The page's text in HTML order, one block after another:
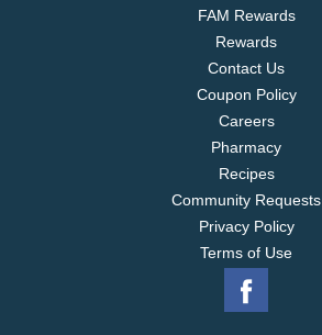
FAM Rewards
Rewards
Contact Us
Coupon Policy
Careers
Pharmacy
Recipes
Community Requests
Privacy Policy
Terms of Use